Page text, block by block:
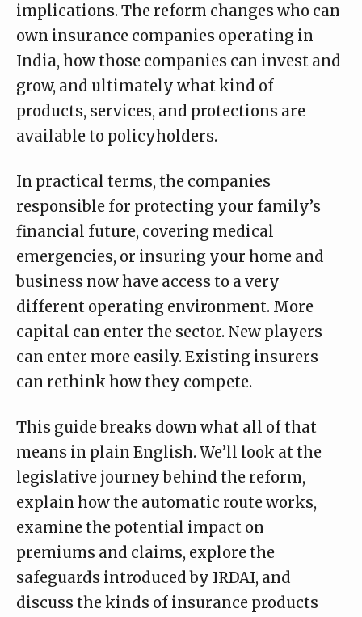
implications. The reform changes who can
own insurance companies operating in
India, how those companies can invest and
grow, and ultimately what kind of
products, services, and protections are
available to policyholders.
In practical terms, the companies
responsible for protecting your family’s
financial future, covering medical
emergencies, or insuring your home and
business now have access to a very
different operating environment. More
capital can enter the sector. New players
can enter more easily. Existing insurers
can rethink how they compete.
This guide breaks down what all of that
means in plain English. We’ll look at the
legislative journey behind the reform,
explain how the automatic route works,
examine the potential impact on
premiums and claims, explore the
safeguards introduced by IRDAI, and
discuss the kinds of insurance products